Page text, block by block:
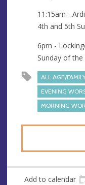
11:15am -
4th and 5th
6pm -
Sunday of
ALL AGE/
EVENING
MORNING
Add to calendar